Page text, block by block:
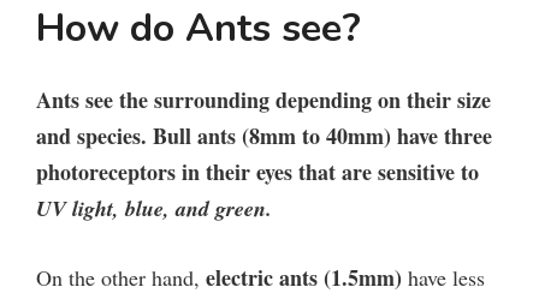
How do Ants see?
Ants see the surrounding depending on their size
and species. Bull ants (8mm to 40mm) have three
photoreceptors in their eyes that are sensitive to
UV light, blue, and green.
On the other hand, electric ants (1.5mm) have less